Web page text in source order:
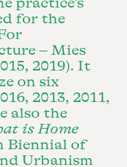
for the
– Mies
2019). It
on six
2013, 2011,
also the
is Home
Biennial of
Urbanism